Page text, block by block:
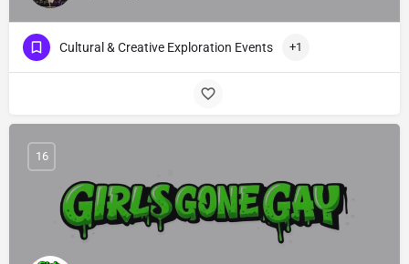
Cultural & Creative Exploration Events +1
16